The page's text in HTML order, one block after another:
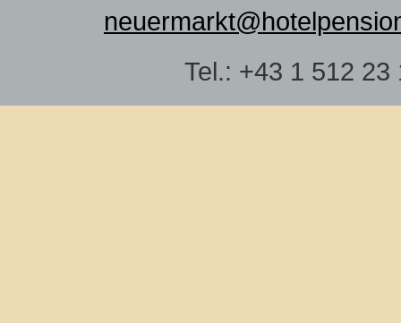
Tel.: +43 1 512